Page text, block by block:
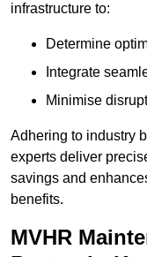
infrastructure to:
Determine
Integrate
Minimise
Adhering to industry
experts deliver
savings and
benefits.
MVHR